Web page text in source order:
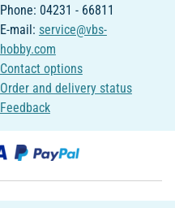
Phone: 04231 - 66811
E-mail: service@vbs-
hobby.com
Contact options
Order and delivery status
Feedback